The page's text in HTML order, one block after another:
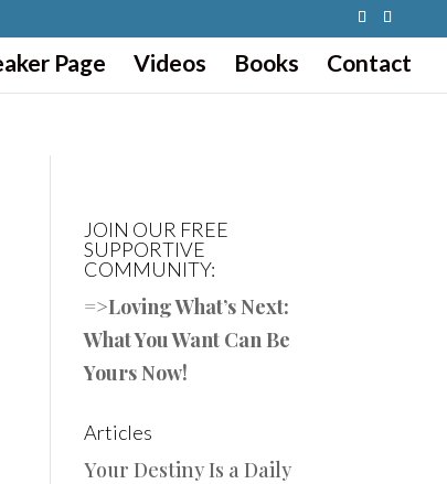
Page Videos Books Contact
JOIN OUR FREE
SUPPORTIVE
COMMUNITY:
=>Loving What’s Next:
What You Want Can Be
Yours Now!
Articles
Your Destiny Is a Daily